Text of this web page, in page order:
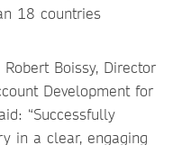
18 countries
Boissy, Director
Development for
“Successfully
in a clear, engaging